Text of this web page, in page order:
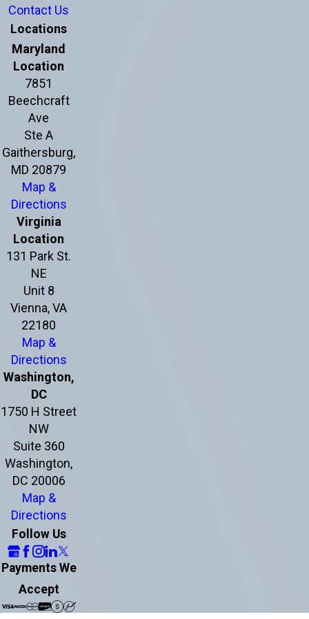
Contact Us
Locations
Maryland
Location
7851
Beechcraft
Ave
Ste A
Gaithersburg,
MD 20879
Map &
Directions
Virginia
Location
131 Park St.
NE
Unit 8
Vienna, VA
22180
Map &
Directions
Washington,
DC
1750 H Street
NW
Suite 360
Washington,
DC 20006
Map &
Directions
Follow Us
Payments We
Accept